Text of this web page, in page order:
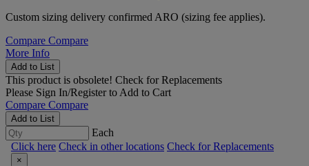
Custom sizing delivery confirmed ARO (sizing fee applies).
Compare Compare
More Info
Add to List
This product is obsolete! Check for Replacements
Please Sign In/Registerto Add to Cart
Compare Compare
Add to List
Each
Click here Check in other locations Check for Replacements
×